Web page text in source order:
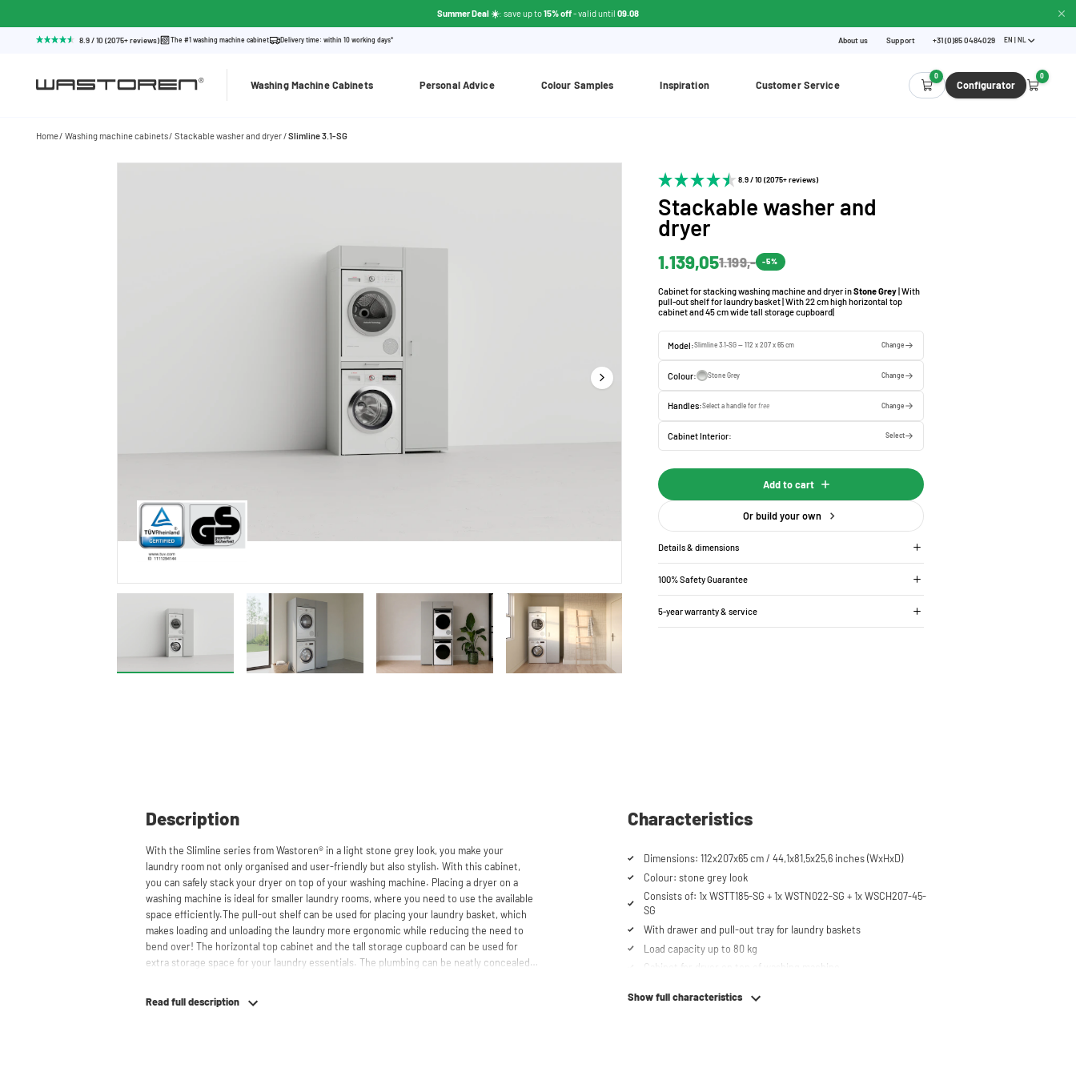
Summer Deal ☀️: save up to15% off- valid until 09.08
8.9 / 10 (2075+ reviews) The #1 washing machine cabinet Delivery time: within 10 working days* About us Support +31 (0)85 0484029 EN | NL
Washing Machine Cabinets Personal Advice Colour Samples Inspiration Customer Service
0
Configurator
0
Home Washing machine cabinets Stackable washer and dryer Slimline 3.1-SG
8.9 / 10 (2075+ reviews)
Stackable washer and
dryer
1.139,051.199,- -5%
Cabinet for stacking washing machine and dryer inStone Grey| With
pull-out shelf for laundry basket | With 22 cm high horizontal top
cabinet and 45 cm wide tall storage cupboard|
Model:Slimline 3.1-SG — 112 x 207 x 65 cm Change
Colour: Stone Grey Change
Handles:Select a handle forfree Change
Cabinet Interior: Select
Add to cart
Or build your own
Details & dimensions
100% Safety Guarantee
5-year warranty & service
Description
With the Slimline series from Wastoren® in a light stone grey look, you make your
laundry room not only organised and user-friendly but also stylish. With this cabinet,
you can safely stack your dryer on top of your washing machine. Placing a dryer on a
washing machine is ideal for smaller laundry rooms, where you need to use the available
space efficiently.The pull-out shelf can be used for placing your laundry basket, which
makes loading and unloading the laundry more ergonomic while reducing the need to
bend over! The horizontal top cabinet and the tall storage cupboard can be used for
extra storage space for your laundry essentials. The plumbing can be neatly concealed
Read full description
Characteristics
Dimensions: 112x207x65 cm / 44,1x81,5x25,6 inches (WxHxD)
Colour: stone grey look
Consists of: 1x WSTT185-SG + 1x WSTN022-SG + 1x WSCH207-45-
SG
With drawer and pull-out tray for laundry baskets
Load capacity up to 80 kg
Cabinet for dryer on top of washing machine
Soft-close system
Show full characteristics